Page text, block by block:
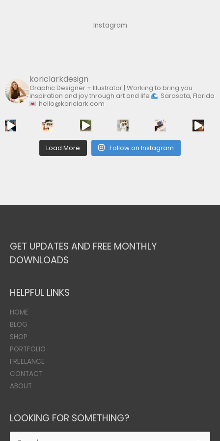
Instagram
koriclarkdesign
Graphic Designer + Illustrator | Working to bring you
inspiration and joy through art and life
Sarasota, Florida
hello@koriclark.com
Load More Follow on Instagram
GET UPDATES AND FREE MONTHLY
DOWNLOADS
HELPFUL LINKS
HOME
BLOG
SHOP
PORTFOLIO
FREELANCE
CONTACT
ABOUT
LOOKING FOR SOMETHING?